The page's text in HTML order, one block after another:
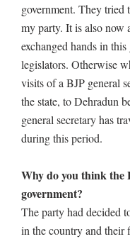
government. They
my party. It is also now
exchanged hands in
legislators. Otherwise
visits of a BJP general
the state, to Dehradun
general secretary has
during this period.
Why do you think the
government?
The party had decided
in the country and their